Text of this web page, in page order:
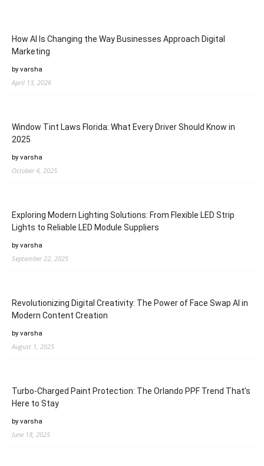
How AI Is Changing the Way Businesses Approach Digital
Marketing
by varsha
April 13, 2026
Window Tint Laws Florida: What Every Driver Should Know in
2025
by varsha
October 4, 2025
Exploring Modern Lighting Solutions: From Flexible LED Strip
Lights to Reliable LED Module Suppliers
by varsha
September 22, 2025
Revolutionizing Digital Creativity: The Power of Face Swap AI in
Modern Content Creation
by varsha
August 1, 2025
Turbo-Charged Paint Protection: The Orlando PPF Trend That’s
Here to Stay
by varsha
June 18, 2025